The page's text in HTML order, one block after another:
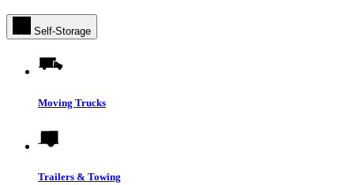
Self-Storage
Moving Trucks
Trailers & Towing